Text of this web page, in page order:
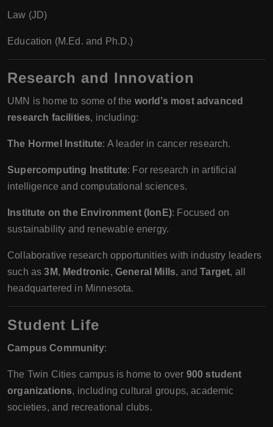
Law (JD)
Education (M.Ed. and Ph.D.)
Research and Innovation
UMN is home to some of the world’s most advanced
research facilities, including:
The Hormel Institute: A leader in cancer research.
Supercomputing Institute: For research in artificial
intelligence and computational sciences.
Institute on the Environment (IonE): Focused on
sustainability and renewable energy.
Collaborative research opportunities with industry leaders
such as3M, Medtronic, General Mills, andTarget, all
headquartered in Minnesota.
Student Life
Campus Community:
The Twin Cities campus is home to over 900 student
organizations, including cultural groups, academic
societies, and recreational clubs.